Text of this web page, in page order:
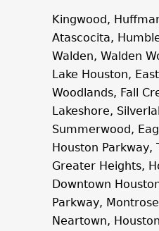
Kingwood,
Atascocita,
Walden, Walden
Lake Houston,
Woodlands, Fall
Lakeshore,
Summerwood,
Houston Parkway,
Greater Heights,
Downtown
Parkway,
Neartown,